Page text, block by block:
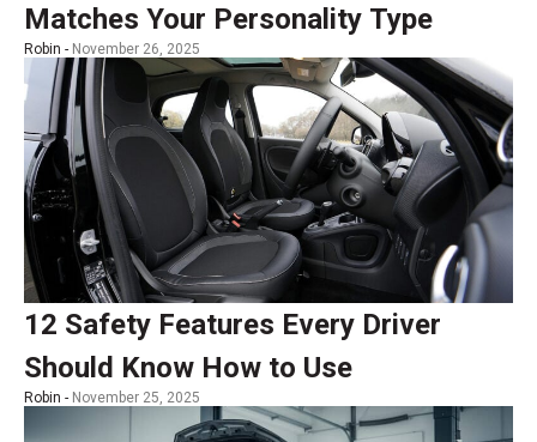
Matches Your Personality Type
Robin - November 26, 2025
12 Safety Features Every Driver
Should Know How to Use
Robin - November 25, 2025